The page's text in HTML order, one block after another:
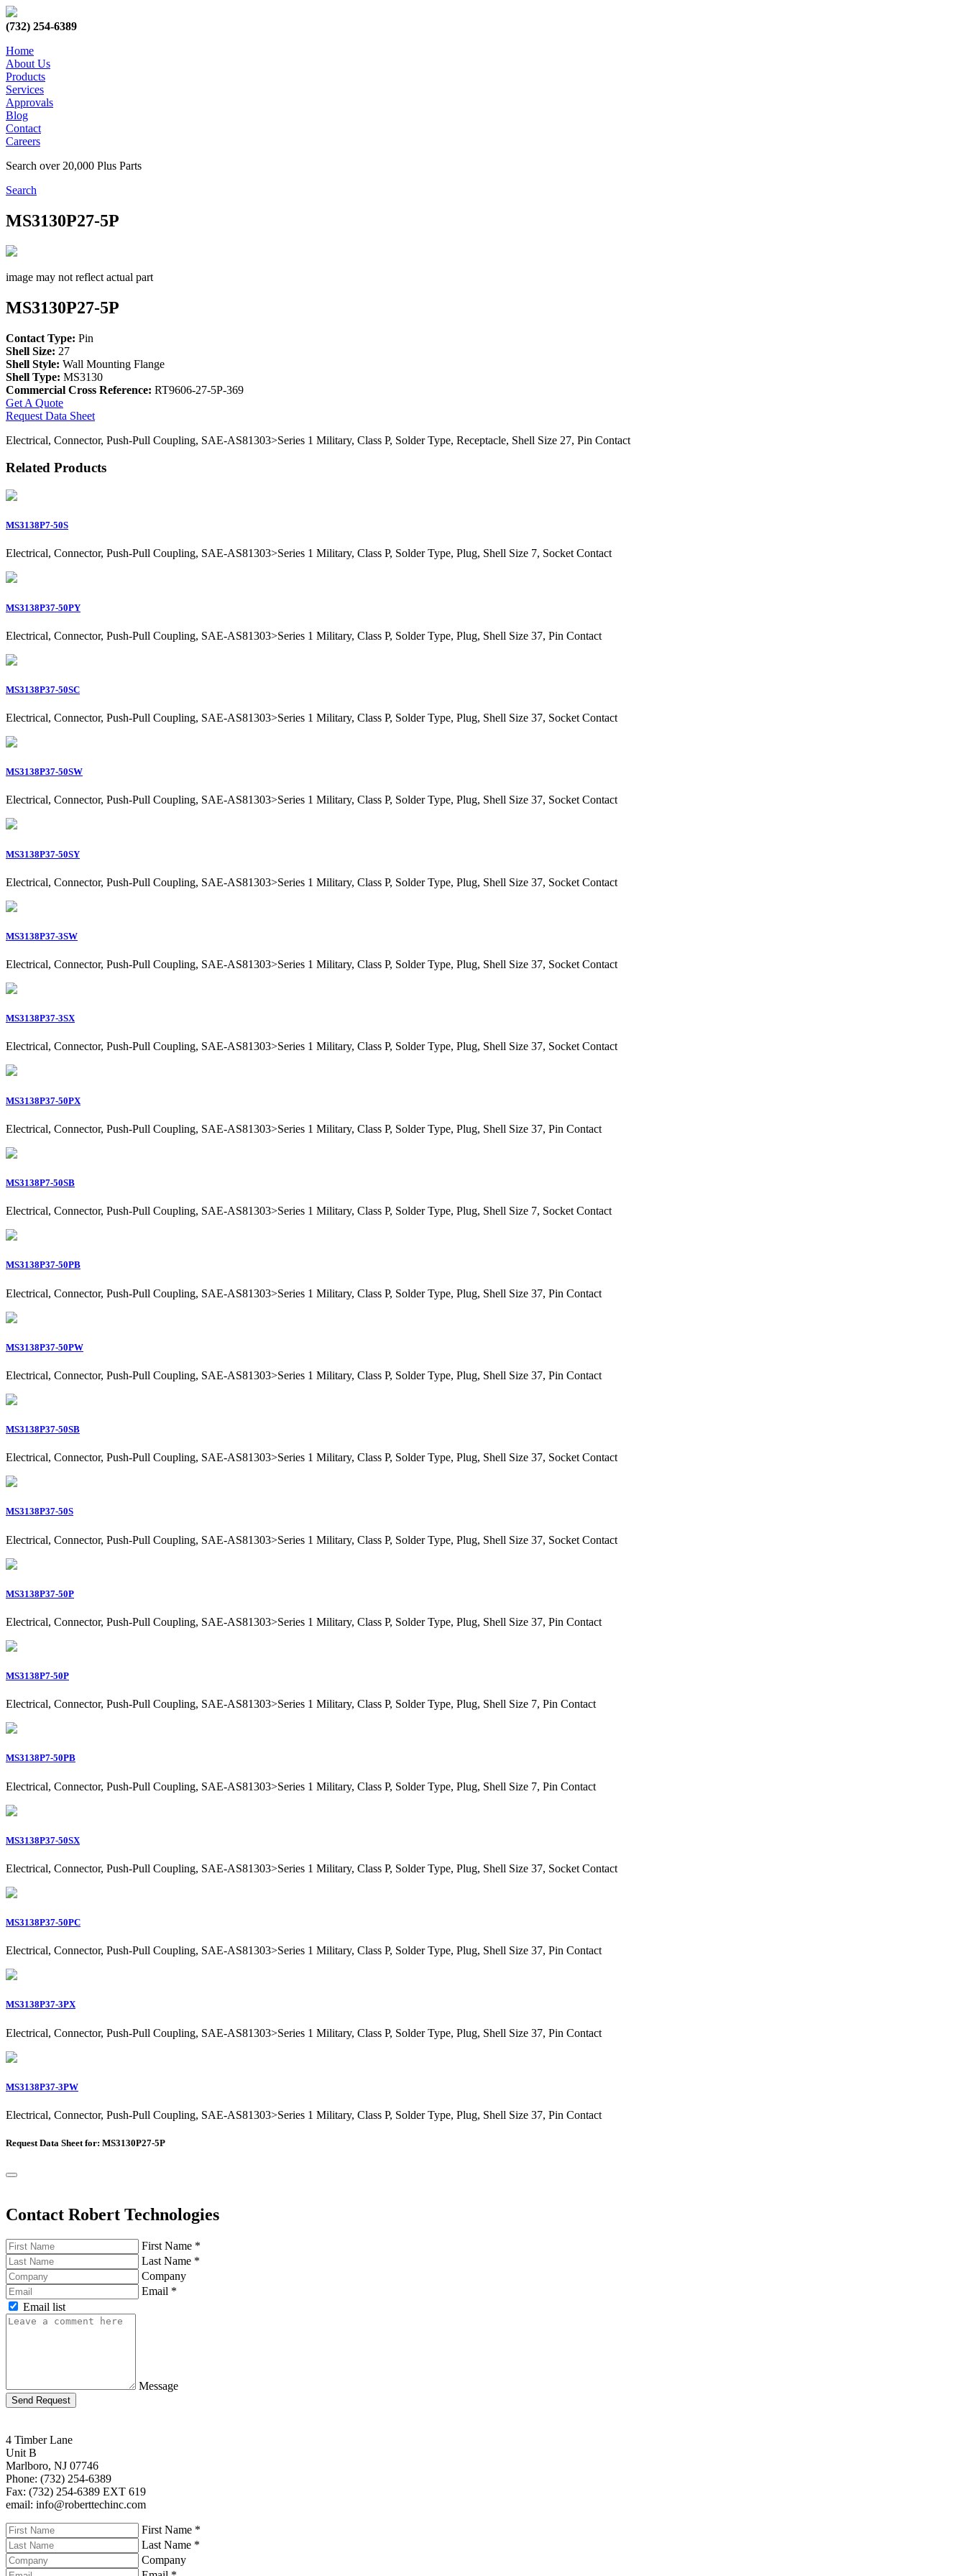
(732) 254-6389
Home
About Us
Products
Services
Approvals
Blog
Contact
Careers
Search over 20,000 Plus Parts
Search
MS3130P27-5P
image may not reflect actual part
MS3130P27-5P
Contact Type: Pin
Shell Size: 27
Shell Style: Wall Mounting Flange
Shell Type: MS3130
Commercial Cross Reference: RT9606-27-5P-369
Get A Quote
Request Data Sheet
Electrical, Connector, Push-Pull Coupling, SAE-AS81303>Series 1 Military, Class P, Solder Type, Receptacle, Shell Size 27, Pin Contact
Related Products
MS3138P7-50S
Electrical, Connector, Push-Pull Coupling, SAE-AS81303>Series 1 Military, Class P, Solder Type, Plug, Shell Size 7, Socket Contact
MS3138P37-50PY
Electrical, Connector, Push-Pull Coupling, SAE-AS81303>Series 1 Military, Class P, Solder Type, Plug, Shell Size 37, Pin Contact
MS3138P37-50SC
Electrical, Connector, Push-Pull Coupling, SAE-AS81303>Series 1 Military, Class P, Solder Type, Plug, Shell Size 37, Socket Contact
MS3138P37-50SW
Electrical, Connector, Push-Pull Coupling, SAE-AS81303>Series 1 Military, Class P, Solder Type, Plug, Shell Size 37, Socket Contact
MS3138P37-50SY
Electrical, Connector, Push-Pull Coupling, SAE-AS81303>Series 1 Military, Class P, Solder Type, Plug, Shell Size 37, Socket Contact
MS3138P37-3SW
Electrical, Connector, Push-Pull Coupling, SAE-AS81303>Series 1 Military, Class P, Solder Type, Plug, Shell Size 37, Socket Contact
MS3138P37-3SX
Electrical, Connector, Push-Pull Coupling, SAE-AS81303>Series 1 Military, Class P, Solder Type, Plug, Shell Size 37, Socket Contact
MS3138P37-50PX
Electrical, Connector, Push-Pull Coupling, SAE-AS81303>Series 1 Military, Class P, Solder Type, Plug, Shell Size 37, Pin Contact
MS3138P7-50SB
Electrical, Connector, Push-Pull Coupling, SAE-AS81303>Series 1 Military, Class P, Solder Type, Plug, Shell Size 7, Socket Contact
MS3138P37-50PB
Electrical, Connector, Push-Pull Coupling, SAE-AS81303>Series 1 Military, Class P, Solder Type, Plug, Shell Size 37, Pin Contact
MS3138P37-50PW
Electrical, Connector, Push-Pull Coupling, SAE-AS81303>Series 1 Military, Class P, Solder Type, Plug, Shell Size 37, Pin Contact
MS3138P37-50SB
Electrical, Connector, Push-Pull Coupling, SAE-AS81303>Series 1 Military, Class P, Solder Type, Plug, Shell Size 37, Socket Contact
MS3138P37-50S
Electrical, Connector, Push-Pull Coupling, SAE-AS81303>Series 1 Military, Class P, Solder Type, Plug, Shell Size 37, Socket Contact
MS3138P37-50P
Electrical, Connector, Push-Pull Coupling, SAE-AS81303>Series 1 Military, Class P, Solder Type, Plug, Shell Size 37, Pin Contact
MS3138P7-50P
Electrical, Connector, Push-Pull Coupling, SAE-AS81303>Series 1 Military, Class P, Solder Type, Plug, Shell Size 7, Pin Contact
MS3138P7-50PB
Electrical, Connector, Push-Pull Coupling, SAE-AS81303>Series 1 Military, Class P, Solder Type, Plug, Shell Size 7, Pin Contact
MS3138P37-50SX
Electrical, Connector, Push-Pull Coupling, SAE-AS81303>Series 1 Military, Class P, Solder Type, Plug, Shell Size 37, Socket Contact
MS3138P37-50PC
Electrical, Connector, Push-Pull Coupling, SAE-AS81303>Series 1 Military, Class P, Solder Type, Plug, Shell Size 37, Pin Contact
MS3138P37-3PX
Electrical, Connector, Push-Pull Coupling, SAE-AS81303>Series 1 Military, Class P, Solder Type, Plug, Shell Size 37, Pin Contact
MS3138P37-3PW
Electrical, Connector, Push-Pull Coupling, SAE-AS81303>Series 1 Military, Class P, Solder Type, Plug, Shell Size 37, Pin Contact
Request Data Sheet for: MS3130P27-5P
Contact Robert Technologies
First Name *
Last Name *
Company
Email *
Email list
Message
Send Request
4 Timber Lane
Unit B
Marlboro, NJ 07746
Phone: (732) 254-6389
Fax: (732) 254-6389 EXT 619
email: info@roberttechinc.com
First Name *
Last Name *
Company